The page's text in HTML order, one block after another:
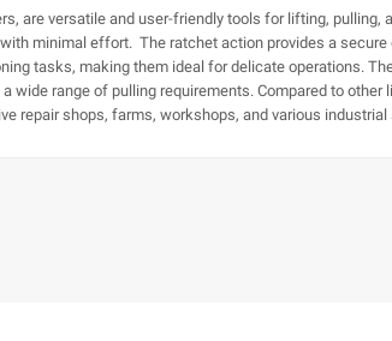
are versatile and user-friendly tools for lifting,
minimal effort. The ratchet action provides a
tasks, making them ideal for delicate operations.
wide range of pulling requirements. Compared to
repair shops, farms, workshops, and various industrial